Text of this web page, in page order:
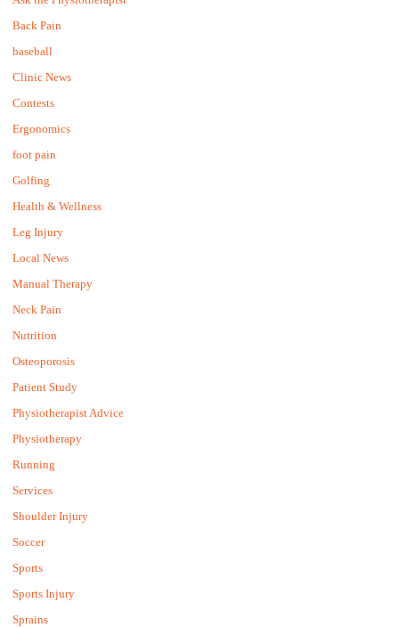
Back Pain
baseball
Clinic News
Contests
Ergonomics
foot pain
Golfing
Health & Wellness
Leg Injury
Local News
Manual Therapy
Neck Pain
Nutrition
Osteoporosis
Patient Study
Physiotherapist Advice
Physiotherapy
Running
Services
Shoulder Injury
Soccer
Sports
Sports Injury
Sprains